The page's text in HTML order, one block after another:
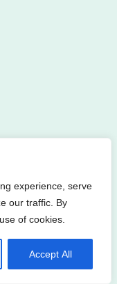
experience, serve
our traffic. By
of cookies.
Accept All